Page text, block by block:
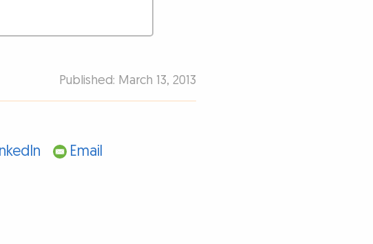
Published: March 13, 2013
Email